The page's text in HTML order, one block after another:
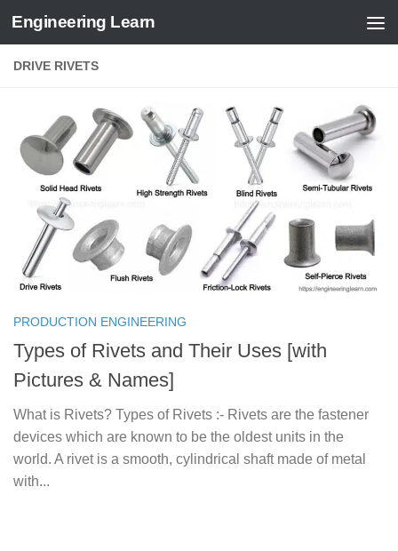
Skip to content
Engineering Learn
DRIVE RIVETS
PRODUCTION ENGINEERING
Types of Rivets and Their Uses [with
Pictures & Names]
What is Rivets? Types of Rivets :- Rivets are the fastener
devices which are known to be the oldest units in the
world. A rivet is a smooth, cylindrical shaft made of metal
with...